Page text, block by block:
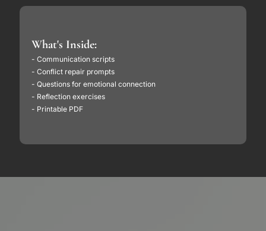
What's Inside:
- Communication scripts
- Conflict repair prompts
- Questions for emotional connection
- Reflection exercises
- Printable PDF